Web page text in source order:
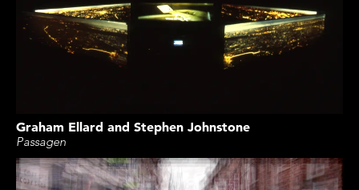
Graham Ellard and Stephen Johnstone
Passagen